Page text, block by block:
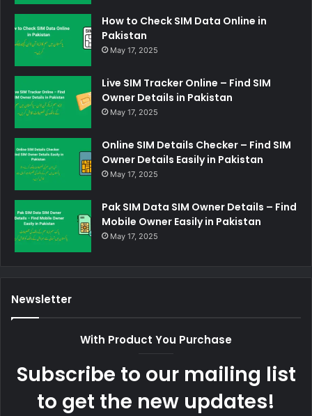
How to Check SIM Data Online in
Pakistan
May 17, 2025
Live SIM Tracker Online – Find SIM
Owner Details in Pakistan
May 17, 2025
Online SIM Details Checker – Find SIM
Owner Details Easily in Pakistan
May 17, 2025
Pak SIM Data SIM Owner Details – Find
Mobile Owner Easily in Pakistan
May 17, 2025
Newsletter
With Product You Purchase
Subscribe to our mailing list
to get the new updates!